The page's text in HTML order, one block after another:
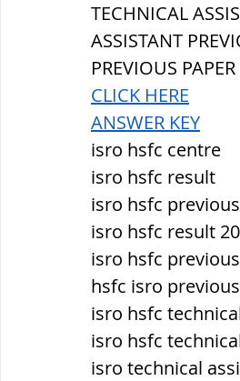
TECHNICAL
ASSISTANT
PREVIOUS
CLICK HERE
ANSWER KEY
isro hsfc centre
isro hsfc result
isro hsfc
isro hsfc result
isro hsfc
hsfc isro
isro hsfc
isro hsfc
isro technical